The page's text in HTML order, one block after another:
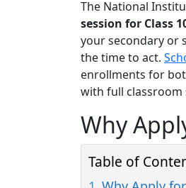
The National
session for Class
your secondary or
the time to act.
enrollments for
with full classroom
Why
Table of